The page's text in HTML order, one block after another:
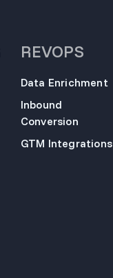
REVOPS
Data Enrichment
Inbound
Conversion
GTM Integrations